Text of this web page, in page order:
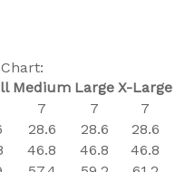
Medium Large X-Large
7 7
7
28.6 28.6
28.6
46.8 46.8
46.8